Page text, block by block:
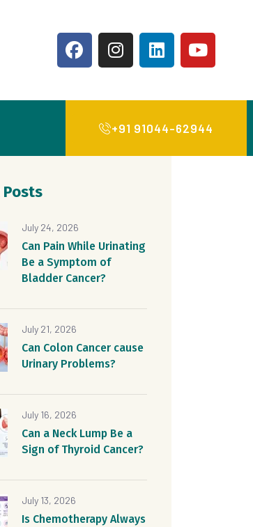
+91 91044-62944
Posts
July 24, 2026
Can Pain While Urinating
Be a Symptom of
Bladder Cancer?
July 21, 2026
Can Colon Cancer cause
Urinary Problems?
July 16, 2026
Can a Neck Lump Be a
Sign of Thyroid Cancer?
July 13, 2026
Is Chemotherapy Always